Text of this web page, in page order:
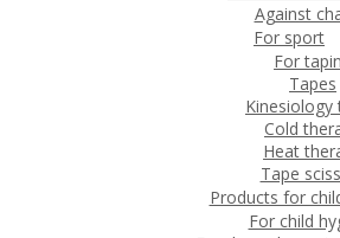
Against
For sport
For
Tapes
Kinesiology
Cold
Heat
Tape
Products for
For child